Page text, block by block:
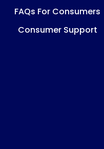
FAQs For Consumers
Consumer Support